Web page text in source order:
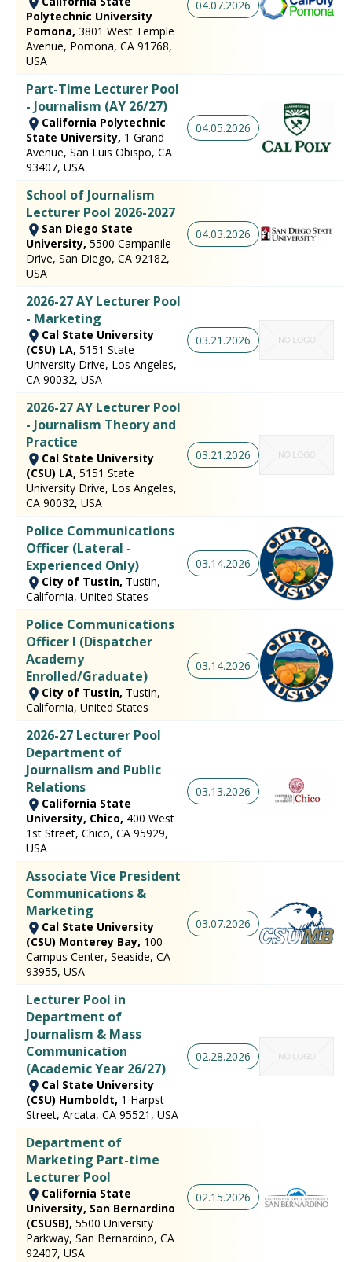
Polytechnic University
Pomona, 3801 West Temple
Avenue, Pomona, CA 91768,
USA
04.07.2026
Part-Time Lecturer Pool
- Journalism (AY 26/27)
California Polytechnic
State University, 1 Grand
Avenue, San Luis Obispo, CA
93407, USA
04.05.2026
School of Journalism
Lecturer Pool 2026-2027
San Diego State
University, 5500 Campanile
Drive, San Diego, CA 92182,
USA
04.03.2026
2026-27 AY Lecturer Pool
- Marketing
Cal State University
(CSU) LA, 5151 State
University Drive, Los Angeles,
CA 90032, USA
03.21.2026
2026-27 AY Lecturer Pool
- Journalism Theory and
Practice
Cal State University
(CSU) LA, 5151 State
University Drive, Los Angeles,
CA 90032, USA
03.21.2026
Police Communications
Officer (Lateral -
Experienced Only)
City of Tustin, Tustin,
California, United States
03.14.2026
Police Communications
Officer I (Dispatcher
Academy
Enrolled/Graduate)
City of Tustin, Tustin,
California, United States
03.14.2026
2026-27 Lecturer Pool
Department of
Journalism and Public
Relations
California State
University, Chico, 400 West
1st Street, Chico, CA 95929,
USA
03.13.2026
Associate Vice President
Communications &
Marketing
Cal State University
(CSU) Monterey Bay, 100
Campus Center, Seaside, CA
93955, USA
03.07.2026
Lecturer Pool in
Department of
Journalism & Mass
Communication
(Academic Year 26/27)
Cal State University
(CSU) Humboldt, 1 Harpst
Street, Arcata, CA 95521, USA
02.28.2026
Department of
Marketing Part-time
Lecturer Pool
California State
University, San Bernardino
(CSUSB), 5500 University
Parkway, San Bernardino, CA
92407, USA
02.15.2026